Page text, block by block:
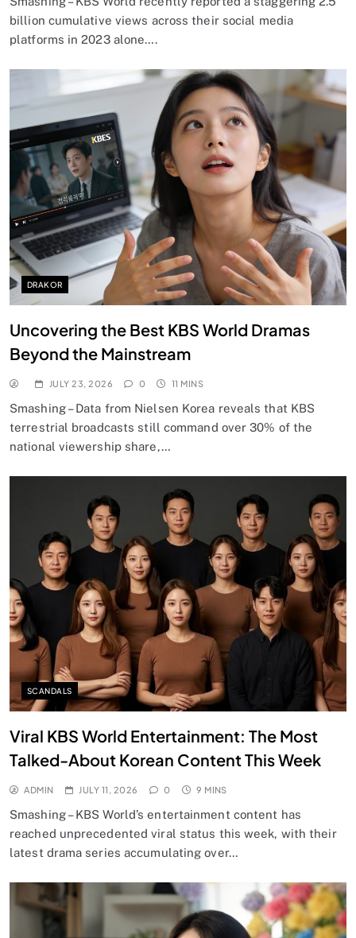
billion cumulative views across their social media
platforms in 2023 alone….
DRAKOR
Uncovering the Best KBS World Dramas
Beyond the Mainstream
JULY 23, 2026 0 11 MINS
Smashing – Data from Nielsen Korea reveals that KBS
terrestrial broadcasts still command over 30% of the
national viewership share,…
SCANDALS
Viral KBS World Entertainment: The Most
Talked-About Korean Content This Week
ADMIN JULY 11, 2026 0 9 MINS
Smashing – KBS World’s entertainment content has
reached unprecedented viral status this week, with their
latest drama series accumulating over…